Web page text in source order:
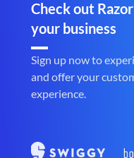
Check out
your business
Sign up now to
and offer your
experience.